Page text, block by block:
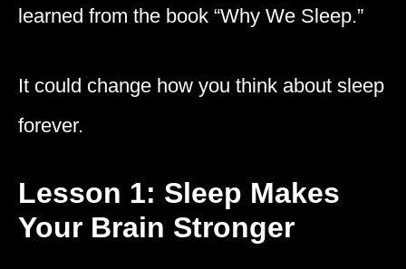
learned from the book “Why We Sleep.”
It could change how you think about sleep
forever.
Lesson 1: Sleep Makes
Your Brain Stronger